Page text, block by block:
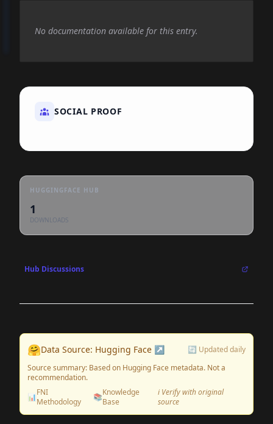
No documentation available for this entry.
SOCIAL PROOF
HUGGINGFACE HUB
1
DOWNLOADS
Hub Discussions
🤗Data Source: Hugging Face ↗
🔄 Updated daily
Source summary: Based on Hugging Face metadata. Not a
recommendation.
📊FNI
Methodology
📚Knowledge
Base
ℹ️ Verify with original
source